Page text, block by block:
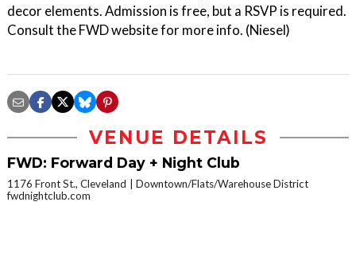
decor elements. Admission is free, but a RSVP is required.
Consult the FWD website for more info. (Niesel)
VENUE DETAILS
FWD: Forward Day + Night Club
1176 Front St., Cleveland
Downtown/Flats/Warehouse District
fwdnightclub.com